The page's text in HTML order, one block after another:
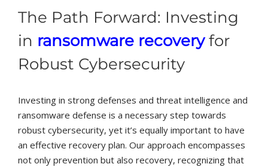
The Path Forward: Investing
in ransomware recoveryfor
Robust Cybersecurity
Investing in strong defenses and threat intelligence and
ransomware defense is a necessary step towards
robust cybersecurity, yet it’s equally important to have
an effective recovery plan. Our approach encompasses
not only prevention but also recovery, recognizing that